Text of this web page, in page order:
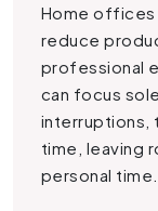
Home offices
reduce
professional
can focus
interruptions,
time, leaving
personal time.